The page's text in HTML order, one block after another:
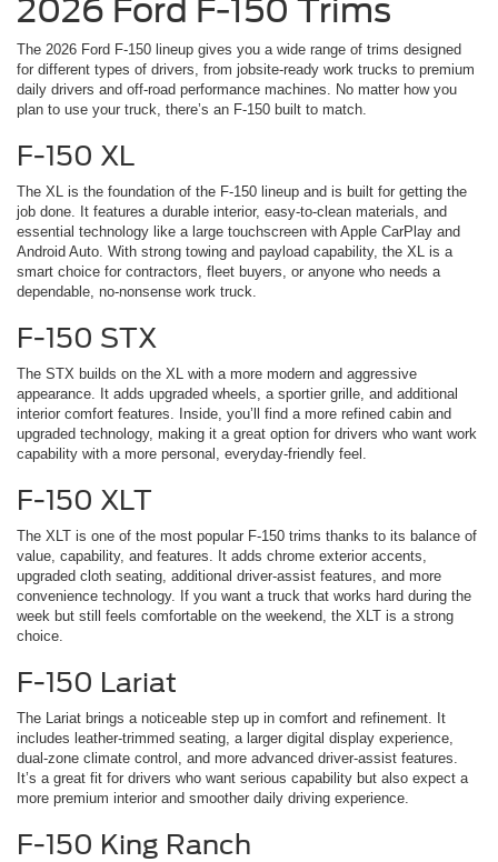
2026 Ford F-150 Trims
The 2026 Ford F-150 lineup gives you a wide range of trims designed
for different types of drivers, from jobsite-ready work trucks to premium
daily drivers and off-road performance machines. No matter how you
plan to use your truck, there’s an F-150 built to match.
F-150 XL
The XL is the foundation of the F-150 lineup and is built for getting the
job done. It features a durable interior, easy-to-clean materials, and
essential technology like a large touchscreen with Apple CarPlay and
Android Auto. With strong towing and payload capability, the XL is a
smart choice for contractors, fleet buyers, or anyone who needs a
dependable, no-nonsense work truck.
F-150 STX
The STX builds on the XL with a more modern and aggressive
appearance. It adds upgraded wheels, a sportier grille, and additional
interior comfort features. Inside, you’ll find a more refined cabin and
upgraded technology, making it a great option for drivers who want work
capability with a more personal, everyday-friendly feel.
F-150 XLT
The XLT is one of the most popular F-150 trims thanks to its balance of
value, capability, and features. It adds chrome exterior accents,
upgraded cloth seating, additional driver-assist features, and more
convenience technology. If you want a truck that works hard during the
week but still feels comfortable on the weekend, the XLT is a strong
choice.
F-150 Lariat
The Lariat brings a noticeable step up in comfort and refinement. It
includes leather-trimmed seating, a larger digital display experience,
dual-zone climate control, and more advanced driver-assist features.
It’s a great fit for drivers who want serious capability but also expect a
more premium interior and smoother daily driving experience.
F-150 King Ranch